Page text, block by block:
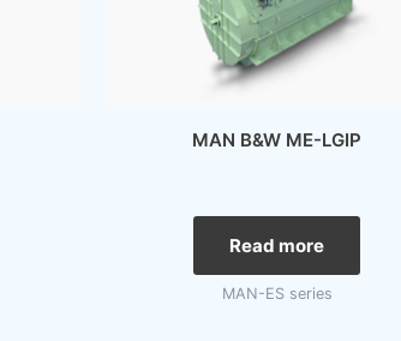
MAN B&W ME-LGIP
Read more
MAN-ES series